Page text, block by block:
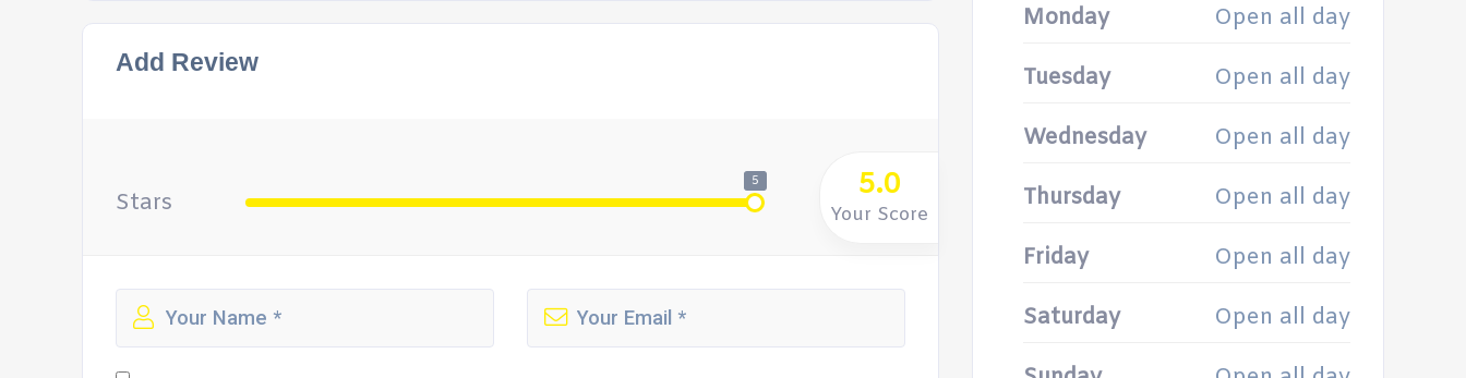
Add Review
Stars
5 5.0
Your Score
Monday
Open all day
Tuesday Open all day
Wednesday Open all day
Thursday Open all day
Friday Open all day
Saturday Open all day